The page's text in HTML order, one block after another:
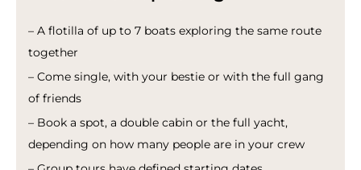
– A flotilla of up to 7 boats exploring the same route
together
– Come single, with your bestie or with the full gang
of friends
– Book a spot, a double cabin or the full yacht,
depending on how many people are in your crew